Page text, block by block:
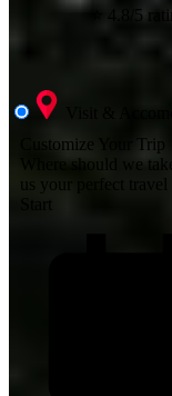
⭐ 4.8/5
Customize Your Trip
Where should we
us your perfect travel